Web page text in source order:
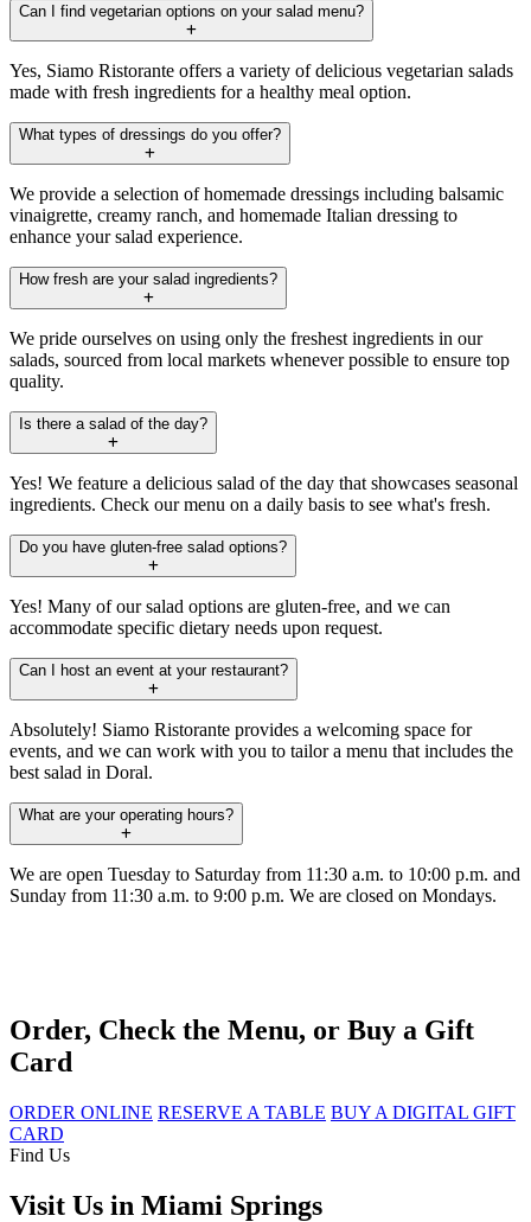
Can I find vegetarian options on your salad menu?
Yes, Siamo Ristorante offers a variety of delicious vegetarian salads
made with fresh ingredients for a healthy meal option.
What types of dressings do you offer?
We provide a selection of homemade dressings including balsamic
vinaigrette, creamy ranch, and homemade Italian dressing to
enhance your salad experience.
How fresh are your salad ingredients?
We pride ourselves on using only the freshest ingredients in our
salads, sourced from local markets whenever possible to ensure top
quality.
Is there a salad of the day?
Yes! We feature a delicious salad of the day that showcases seasonal
ingredients. Check our menu on a daily basis to see what's fresh.
Do you have gluten-free salad options?
Yes! Many of our salad options are gluten-free, and we can
accommodate specific dietary needs upon request.
Can I host an event at your restaurant?
Absolutely! Siamo Ristorante provides a welcoming space for
events, and we can work with you to tailor a menu that includes the
best salad in Doral.
What are your operating hours?
We are open Tuesday to Saturday from 11:30 a.m. to 10:00 p.m. and
Sunday from 11:30 a.m. to 9:00 p.m. We are closed on Mondays.
Order, Check the Menu, or Buy a Gift
Card
ORDER ONLINE RESERVE A TABLE BUY A DIGITAL GIFT
CARD
Find Us
Visit Us in Miami Springs